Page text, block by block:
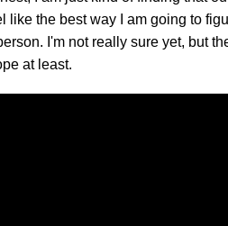
like the best way I am going to
I'm not really sure yet, but
at least.